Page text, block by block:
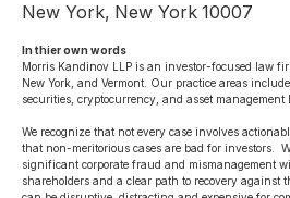
New York, New York 10007
In thier own words
Morris Kandinov LLP is an investor-focused law
New York, and Vermont. Our practice areas
securities, cryptocurrency, and asset management
We recognize that not every case involves
that non-meritorious cases are bad for investors.
significant corporate fraud and mismanagement
shareholders and a clear path to recovery against